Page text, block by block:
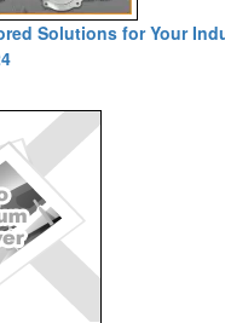
Solutions for Your